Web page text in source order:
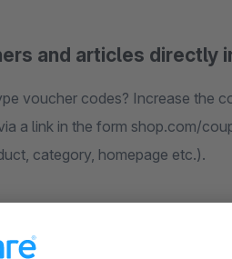
and articles directly
voucher codes? Increase the
a link in the form shop.com/
category, homepage etc.).